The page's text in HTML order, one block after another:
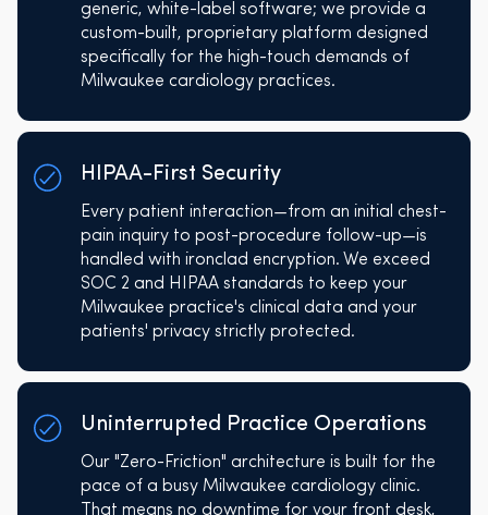
generic, white-label software; we provide a
custom-built, proprietary platform designed
specifically for the high-touch demands of
Milwaukee cardiology practices.
HIPAA-First Security
Every patient interaction—from an initial chest-
pain inquiry to post-procedure follow-up—is
handled with ironclad encryption. We exceed
SOC 2 and HIPAA standards to keep your
Milwaukee practice's clinical data and your
patients' privacy strictly protected.
Uninterrupted Practice Operations
Our "Zero-Friction" architecture is built for the
pace of a busy Milwaukee cardiology clinic.
That means no downtime for your front desk,